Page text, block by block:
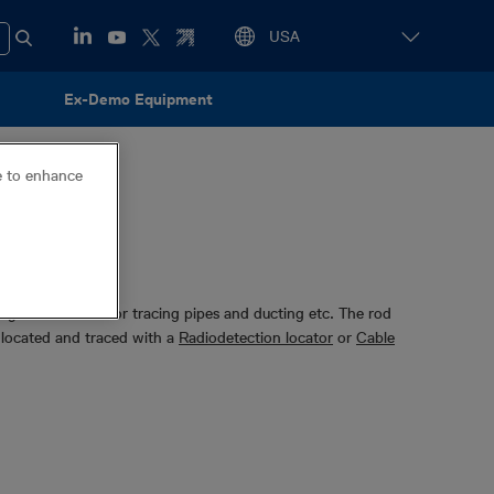
Ex-Demo Equipment
rod used for tracing pipes and ducting etc. The rod
and traced with a Radiodetection locator or Cable
to enhance